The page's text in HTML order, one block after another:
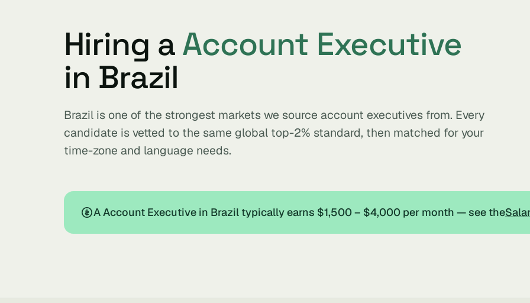
Hiring aAccount Executive
in Brazil
Brazil is one of the strongest markets we source account executives from. Every
candidate is vetted to the same global top-2% standard, then matched for your
time-zone and language needs.
A Account Executive in Brazil typically earns $1,500 – $4,000 per month — see the